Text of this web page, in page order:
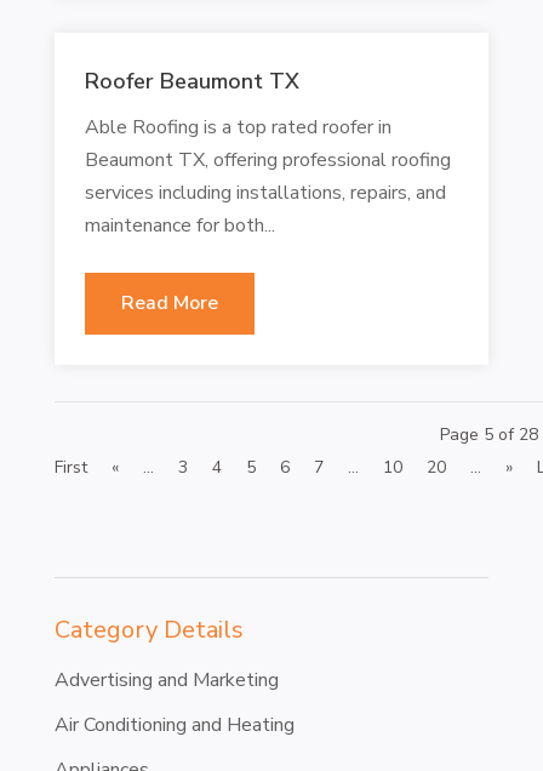
Category Details
Advertising and Marketing
Air Conditioning and Heating
Roofer Beaumont TX
Able Roofing is a top rated roofer in
Beaumont TX, offering professional roofing
services including installations, repairs, and
maintenance for both...
Read More
Page 5 of 28
First
« ... 3 4 5 6 7 ... 10 20 ... »